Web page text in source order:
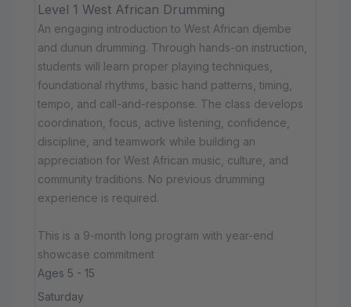
Level 1 West African Drumming
An engaging introduction to West African djembe
and dunun drumming. Through hands-on instruction,
students will learn proper playing techniques,
foundational rhythms, basic hand patterns, timing,
tempo, and call-and-response. The class develops
coordination, focus, active listening, confidence,
discipline, and teamwork while building an
appreciation for West African music, culture, and
community traditions. No previous drumming
experience is required.
This is a 9-month long program with year-end
showcase commitment
Ages 5 - 15
Saturday